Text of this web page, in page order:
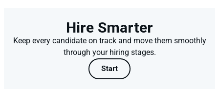
Hire Smarter
Keep every candidate on track and move them smoothly
through your hiring stages.
Start